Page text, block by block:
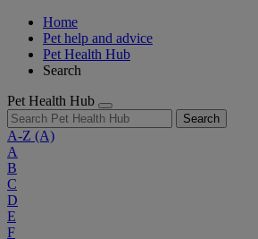
Home
Pet help and advice
Pet Health Hub
Search
Pet Health Hub
Search
A-Z (A)
A
B
C
D
E
F